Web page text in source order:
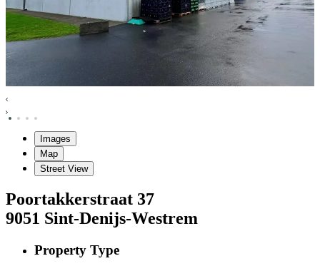
Images
Map
Street View
Poortakkerstraat 37
9051 Sint-Denijs-Westrem
Property Type